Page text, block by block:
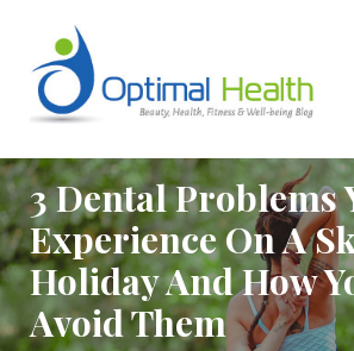
content
3 Dental Problems
Experience On A
Holiday And How
Avoid Them